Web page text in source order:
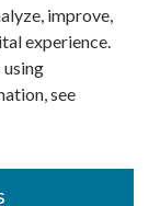
improve,
experience.
using
see